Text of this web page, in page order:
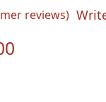
reviews)
Current